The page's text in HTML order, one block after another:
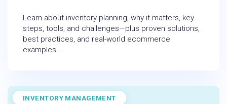
Learn about inventory planning, why it matters, key
steps, tools, and challenges—plus proven solutions,
best practices, and real-world ecommerce
examples...
INVENTORY MANAGEMENT
November 1, 2022